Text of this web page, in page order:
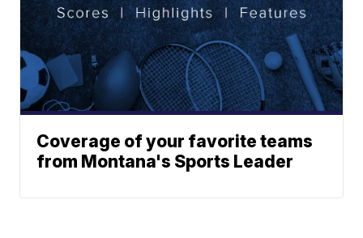
Coverage of your favorite teams
from Montana's Sports Leader